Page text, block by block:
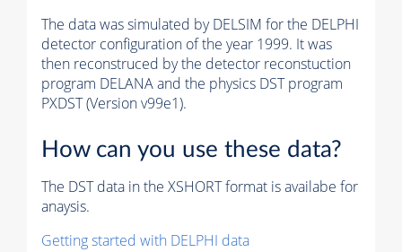
The data was simulated by DELSIM for the DELPHI
detector configuration of the year 1999. It was
then reconstruced by the detector reconstuction
program DELANA and the physics DST program
PXDST (Version v99e1).
How can you use these data?
The DST data in the XSHORT format is availabe for
anaysis.
Getting started with DELPHI data